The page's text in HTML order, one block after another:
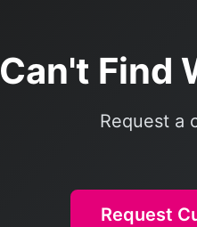
Can't Find
Request a
Request